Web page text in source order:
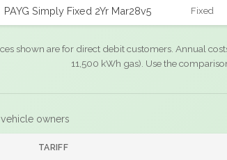
PAYG Simply Fixed 2Yr Mar28v5 Fixed
shown are for direct debit customers. Annual
11,500 kWh gas). Use the
owners
TARIFF